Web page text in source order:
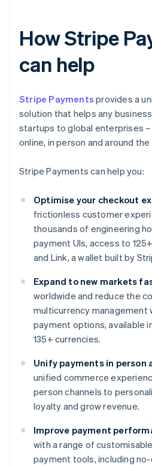
How Stripe
can help
Stripe Payments provides a
solution that helps any
startups to global enterprises
online, in person and around the
Stripe Payments can help you:
Optimise your checkout
frictionless customer
thousands of engineering
payment UIs, access to
and Link, a wallet built by
Expand to new markets
worldwide and reduce the
multicurrency management
payment options, available
135+ currencies.
Unify payments in person
unified commerce
person channels to
loyalty and grow revenue.
Improve payment
with a range of
payment tools, including